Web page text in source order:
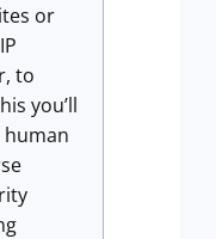
or
to
you’ll
human